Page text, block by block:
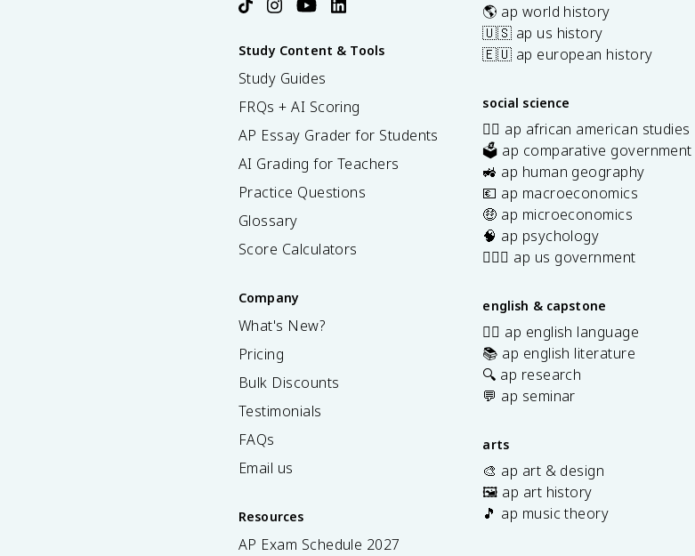
Study Content & Tools
Study Guides
FRQs + AI Scoring
AP Essay Grader for Students
AI Grading for Teachers
Practice Questions
Glossary
Score Calculators
Company
What's New?
Pricing
Bulk Discounts
Testimonials
FAQs
Email us
Resources
AP Exam Schedule 2027
🌎 ap world history
🇺🇸 ap us history
🇪🇺 ap european history
social science
✊🏿 ap african american studies
🗳️ ap comparative government
🚜 ap human geography
💶 ap macroeconomics
🤑 ap microeconomics
🧠 ap psychology
👩🏾‍⚖️ ap us government
english & capstone
✍🏽 ap english language
📚 ap english literature
🔍 ap research
💬 ap seminar
arts
🎨 ap art & design
🖼️ ap art history
🎵 ap music theory